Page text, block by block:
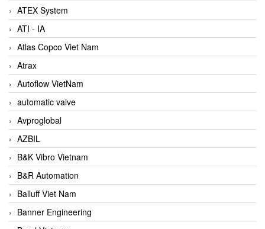
ATEX System
ATI - IA
Atlas Copco Viet Nam
Atrax
Autoflow VietNam
automatic valve
Avproglobal
AZBIL
B&K Vibro Vietnam
B&R Automation
Balluff Viet Nam
Banner Engineering